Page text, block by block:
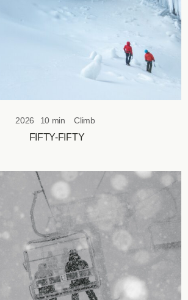
2026 10 min Climb
FIFTY-FIFTY